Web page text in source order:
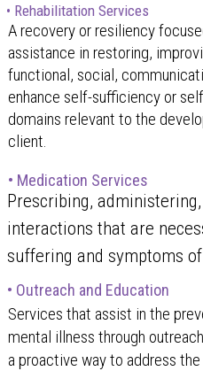
Prescribing,
interactions that are
suffering and symptoms
A recovery or resiliency
assistance in restoring,
functional, social,
enhance self-sufficiency or
domains relevant to the
client.
Services that assist in the
mental illness through
a proactive way to address
• Rehabilitation Services
• Medication Services
• Outreach and Education